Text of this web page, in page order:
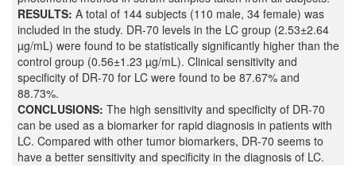
RESULTS: A total of 144 subjects (110 male, 34 female) was
included in the study. DR-70 levels in the LC group (2.53±2.64
µg/mL) were found to be statistically significantly higher than the
control group (0.56±1.23 µg/mL). Clinical sensitivity and
specificity of DR-70 for LC were found to be 87.67% and
88.73%.
CONCLUSIONS: The high sensitivity and specificity of DR-70
can be used as a biomarker for rapid diagnosis in patients with
LC. Compared with other tumor biomarkers, DR-70 seems to
have a better sensitivity and specificity in the diagnosis of LC.